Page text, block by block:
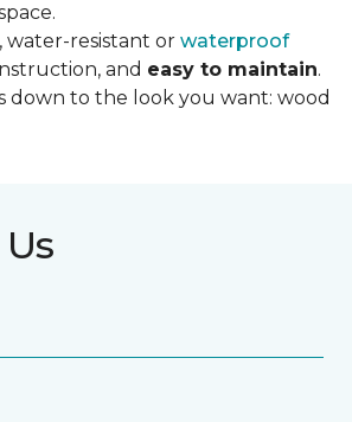
water-resistant or waterproof
and easy to maintain.
down to the look you want: wood